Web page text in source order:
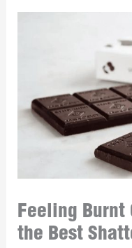
Feeling Burnt
the Best